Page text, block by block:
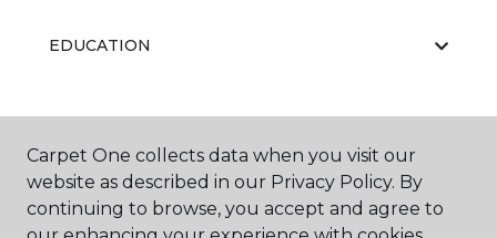
EDUCATION
ABOUT US
Carpet One collects data when you visit our
website as described in our Privacy Policy. By
continuing to browse, you accept and agree to